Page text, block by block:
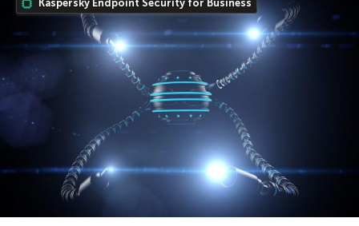
Kaspersky Endpoint Security for Business